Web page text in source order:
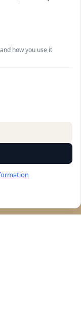
policyand
how you use it